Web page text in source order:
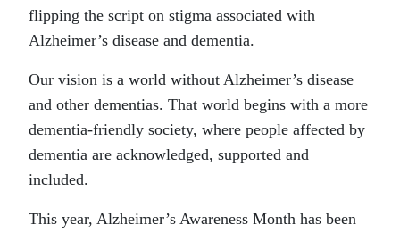
flipping the script on stigma associated with
Alzheimer’s disease and dementia.
Our vision is a world without Alzheimer’s disease
and other dementias. That world begins with a more
dementia-friendly society, where people affected by
dementia are acknowledged, supported and
included.
This year, Alzheimer’s Awareness Month has been